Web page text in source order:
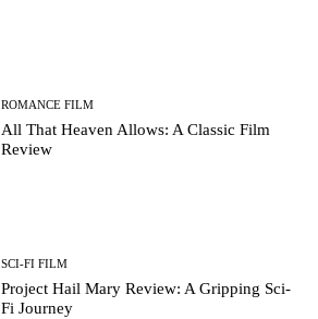
ROMANCE FILM
All That Heaven Allows: A Classic Film
Review
SCI-FI FILM
Project Hail Mary Review: A Gripping Sci-
Fi Journey